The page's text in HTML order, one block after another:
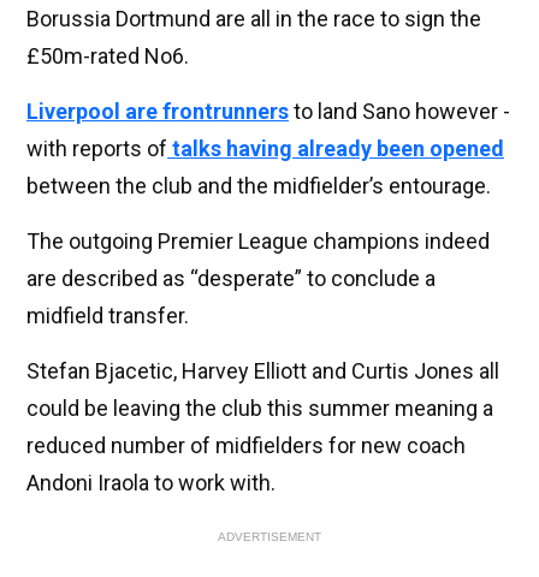
Borussia Dortmund are all in the race to sign the
£50m-rated No6.
Liverpool are frontrunnersto land Sano however -
with reports of talks having already been opened
between the club and the midfielder’s entourage.
The outgoing Premier League champions indeed
are described as “desperate” to conclude a
midfield transfer.
Stefan Bjacetic, Harvey Elliott and Curtis Jones all
could be leaving the club this summer meaning a
reduced number of midfielders for new coach
Andoni Iraola to work with.
ADVERTISEMENT